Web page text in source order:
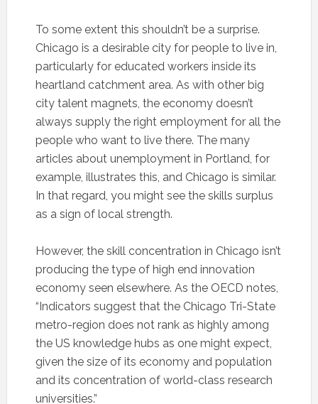
To some extent this shouldn’t be a surprise.
Chicago is a desirable city for people to live in,
particularly for educated workers inside its
heartland catchment area. As with other big
city talent magnets, the economy doesn’t
always supply the right employment for all the
people who want to live there. The many
articles about unemployment in Portland, for
example, illustrates this, and Chicago is similar.
In that regard, you might see the skills surplus
as a sign of local strength.
However, the skill concentration in Chicago isn’t
producing the type of high end innovation
economy seen elsewhere. As the OECD notes,
“Indicators suggest that the Chicago Tri-State
metro-region does not rank as highly among
the US knowledge hubs as one might expect,
given the size of its economy and population
and its concentration of world-class research
universities.”